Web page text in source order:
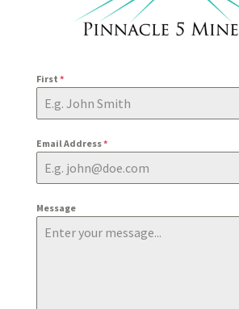
First *
Email Address*
Message